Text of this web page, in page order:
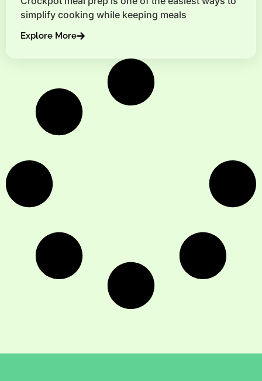
simplify cooking while keeping meals
Explore More